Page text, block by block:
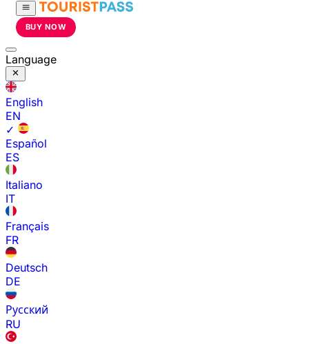
BUY NOW
Language
English
EN
✓
Español
ES
Italiano
IT
Français
FR
Deutsch
DE
Русский
RU